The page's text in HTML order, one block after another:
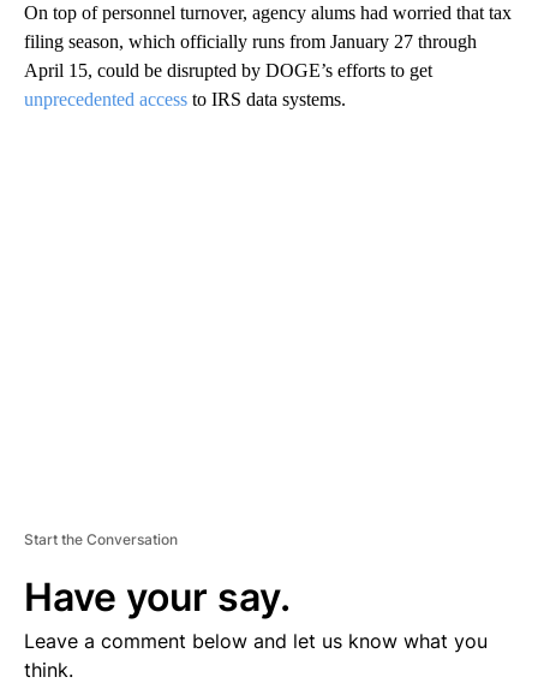
On top of personnel turnover, agency alums had worried that tax
filing season, which officially runs from January 27 through
April 15, could be disrupted by DOGE’s efforts to get
unprecedented access to IRS data systems.
Start the Conversation
Have your say.
Leave a comment below and let us know what you
think.